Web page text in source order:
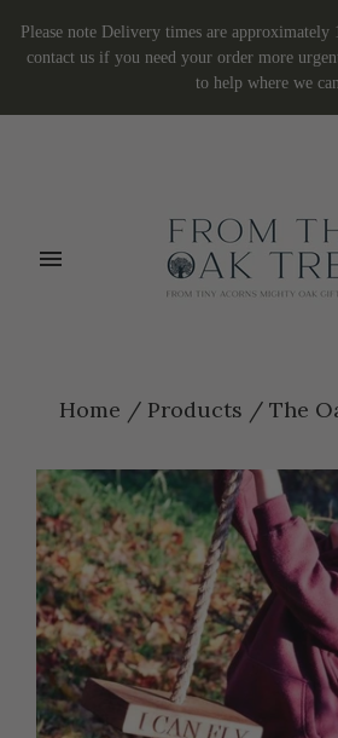
Please note Delivery times are approximately
contact us if you need your order more
to help where we
Home / Products / The